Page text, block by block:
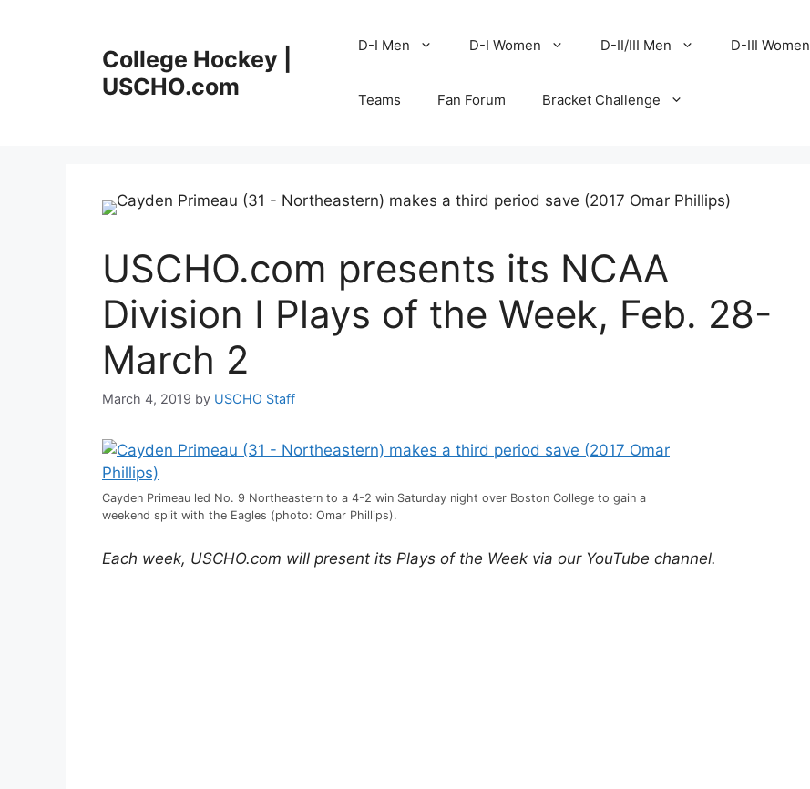
College Hockey |
USCHO.com
D-I Men D-I Women D-II/III Men D-III Women
Teams Fan Forum Bracket Challenge
USCHO.com presents its NCAA
Division I Plays of the Week, Feb. 28-
March 2
March 4, 2019 by USCHO Staff
Cayden Primeau led No. 9 Northeastern to a 4-2 win Saturday night over Boston College to gain a
weekend split with the Eagles (photo: Omar Phillips).
Each week, USCHO.com will present its Plays of the Week via our YouTube channel.